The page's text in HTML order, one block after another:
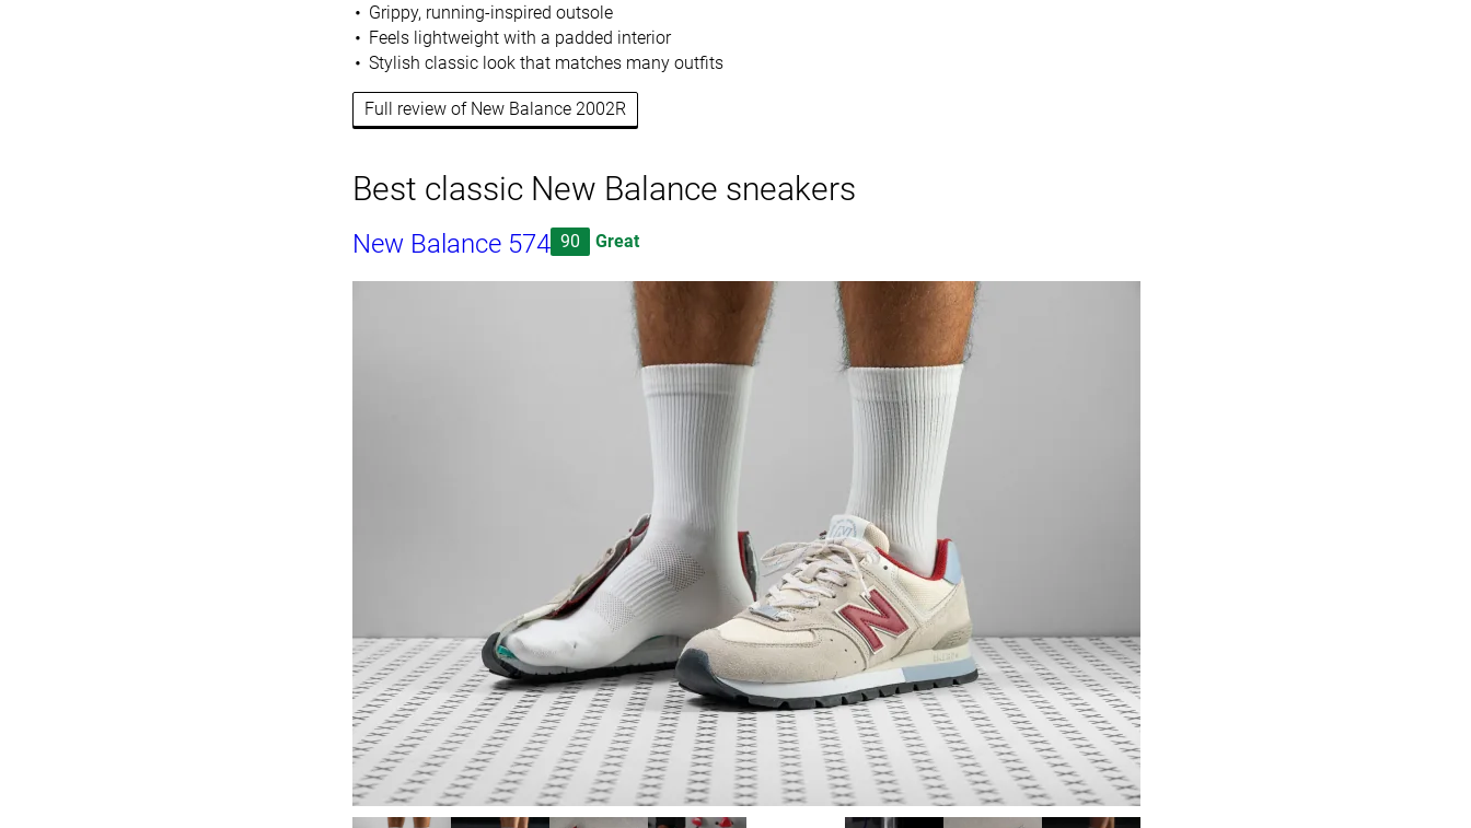
Grippy, running-inspired outsole
Feels l ightweight with a padded interior
Stylish classic look that matches many outfits
Full review of New Balance 2002R
Best classic New Balance sneakers
New Balance 574 90 Great